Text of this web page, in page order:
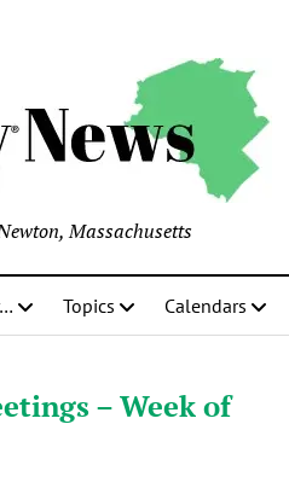
Massachusetts
Topics Calendars
– Week of